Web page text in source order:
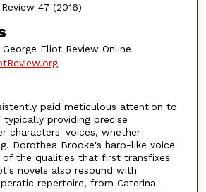
47 (2016)
Eliot Review Online
paid meticulous attention to
providing precise
characters' voices, whether
Dorothea Brooke's harp-like voice
of the qualities that first transfixes
novels also resound with
repertoire, from Caterina